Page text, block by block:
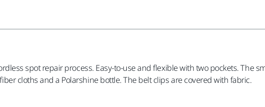
spot repair process. Easy-to-use and flexible with two pockets. The
cloths and a Polarshine bottle. The belt clips are covered with fabric.